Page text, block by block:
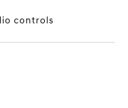
controls